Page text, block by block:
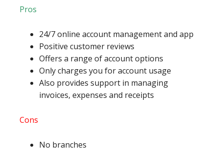
Pros
24/7 online account management and app
Positive customer reviews
Offers a range of account options
Only charges you for account usage
Also provides support in managing
invoices, expenses and receipts
Cons
No branches